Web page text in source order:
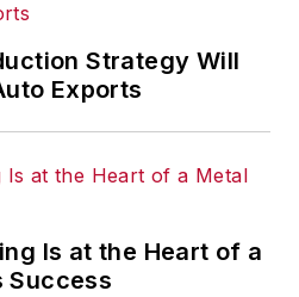
Strategy Will
Exports
Is at the Heart of a
Success